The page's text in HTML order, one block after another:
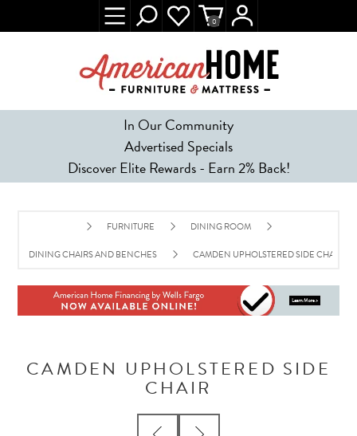
In Our Community
Advertised Specials
Discover Elite Rewards - Earn 2% Back!
0
FURNITURE DINING ROOM
DINING CHAIRS AND BENCHES CAMDEN UPHOLSTERED SIDE CHAIR
CAMDEN UPHOLSTERED SIDE
CHAIR